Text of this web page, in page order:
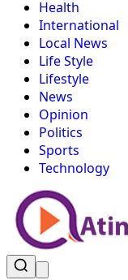
Health
International
Local News
Life Style
Lifestyle
News
Opinion
Politics
Sports
Technology